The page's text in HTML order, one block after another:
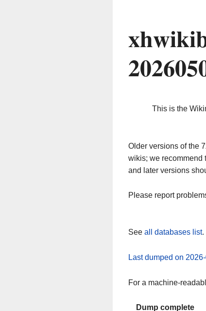
This is the
Older versions of the
wikis; we recommend
and later versions
Please report
See all databases list.
Last dumped on
For a machine-
Dump complete